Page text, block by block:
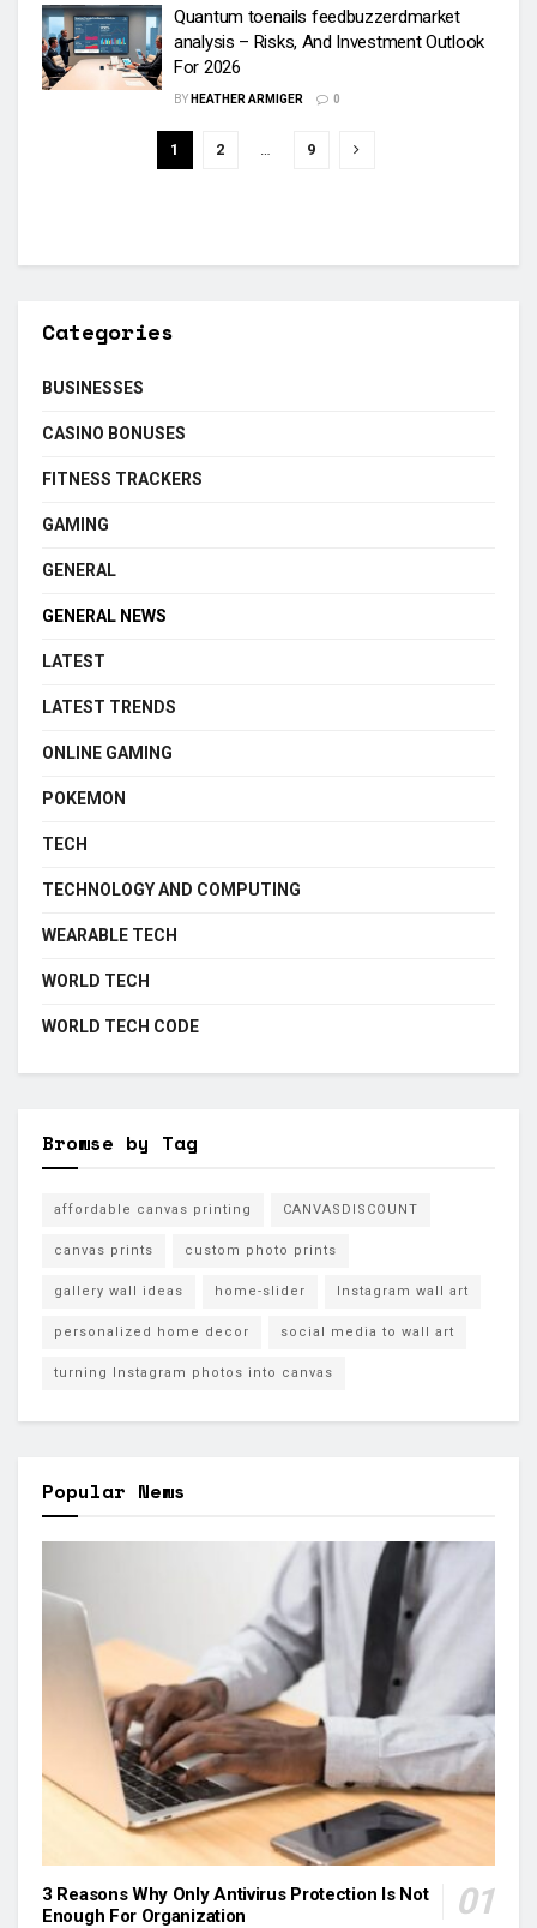
Quantum toenails feedbuzzerdmarket
analysis – Risks, And Investment Outlook
For 2026
BY HEATHER ARMIGER 0
1 2 9
Categories
BUSINESSES
CASINO BONUSES
FITNESS TRACKERS
GAMING
GENERAL
GENERAL NEWS
LATEST
LATEST TRENDS
ONLINE GAMING
POKEMON
TECH
TECHNOLOGY AND COMPUTING
WEARABLE TECH
WORLD TECH
WORLD TECH CODE
Browse by Tag
affordable canvas printing CANVASDISCOUNT
canvas prints custom photo prints
gallery wall ideas home-slider Instagram wall art
personalized home decor social media to wall art
turning Instagram photos into canvas
Popular News
3 Reasons Why Only Antivirus Protection Is Not
Enough For Organization